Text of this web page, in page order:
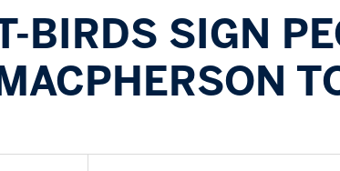
T-BIRDS SIGN
MACPHERSON